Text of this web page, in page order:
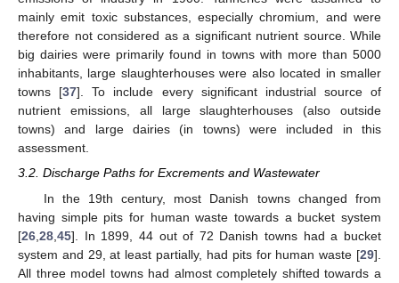
mainly emit toxic substances, especially chromium, and were
therefore not considered as a significant nutrient source. While
big dairies were primarily found in towns with more than 5000
inhabitants, large slaughterhouses were also located in smaller
towns [37]. To include every significant industrial source of
nutrient emissions, all large slaughterhouses (also outside
towns) and large dairies (in towns) were included in this
assessment.
3.2. Discharge Paths for Excrements and Wastewater
In the 19th century, most Danish towns changed from
having simple pits for human waste towards a bucket system
[26 28 45]. In 1899, 44 out of 72 Danish towns had a bucket
system and 29, at least partially, had pits for human waste [29].
All three model towns had almost completely shifted towards a